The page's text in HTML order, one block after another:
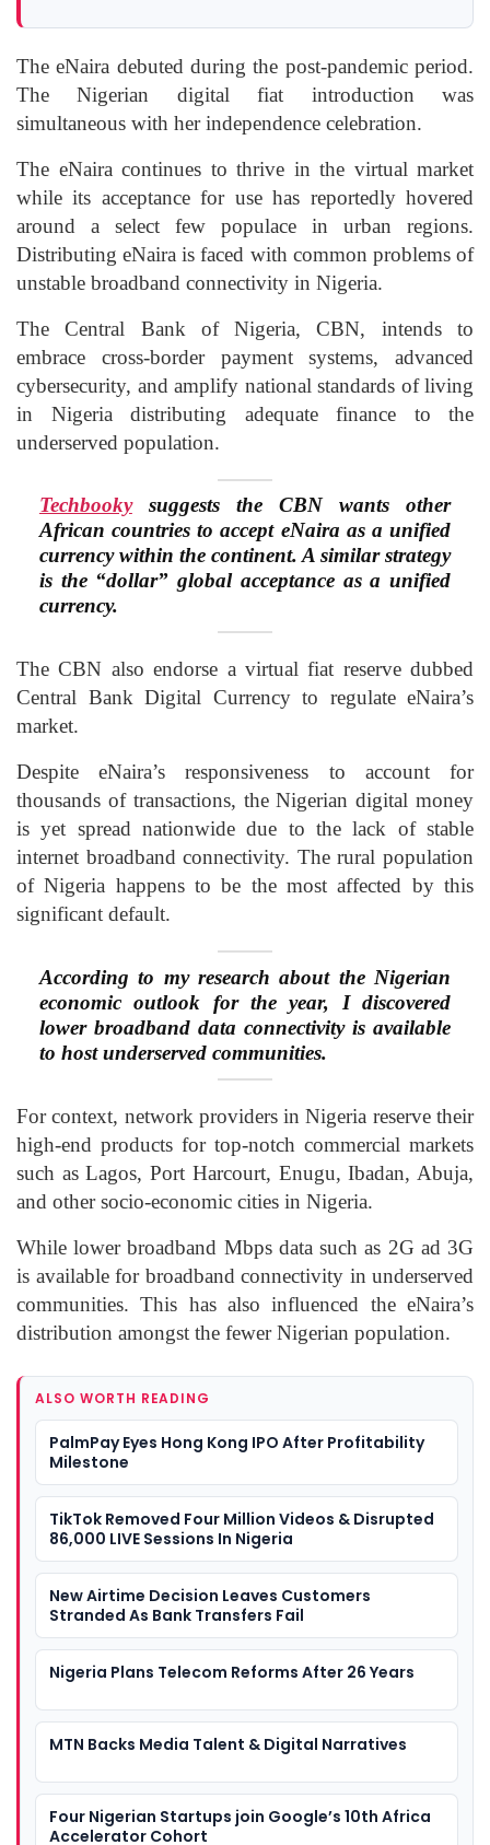
The eNaira debuted during the post-pandemic period.
The Nigerian digital fiat introduction was
simultaneous with her independence celebration.
The eNaira continues to thrive in the virtual market
while its acceptance for use has reportedly hovered
around a select few populace in urban regions.
Distributing eNaira is faced with common problems of
unstable broadband connectivity in Nigeria.
The Central Bank of Nigeria, CBN, intends to
embrace cross-border payment systems, advanced
cybersecurity, and amplify national standards of living
in Nigeria distributing adequate finance to the
underserved population.
Techbookysuggests the CBN wants other
African countries to accept eNaira as a unified
currency within the continent. A similar strategy
is the “dollar” global acceptance as a unified
currency.
The CBN also endorse a virtual fiat reserve dubbed
Central Bank Digital Currency to regulate eNaira’s
market.
Despite eNaira’s responsiveness to account for
thousands of transactions, the Nigerian digital money
is yet spread nationwide due to the lack of stable
internet broadband connectivity. The rural population
of Nigeria happens to be the most affected by this
significant default.
According to my research about the Nigerian
economic outlook for the year, I discovered
lower broadband data connectivity is available
to host underserved communities.
For context, network providers in Nigeria reserve their
high-end products for top-notch commercial markets
such as Lagos, Port Harcourt, Enugu, Ibadan, Abuja,
and other socio-economic cities in Nigeria.
While lower broadband Mbps data such as 2G ad 3G
is available for broadband connectivity in underserved
communities. This has also influenced the eNaira’s
distribution amongst the fewer Nigerian population.
ALSO WORTH READING
PalmPay Eyes Hong Kong IPO After Profitability
Milestone
TikTok Removed Four Million Videos & Disrupted
86,000 LIVE Sessions In Nigeria
New Airtime Decision Leaves Customers
Stranded As Bank Transfers Fail
Nigeria Plans Telecom Reforms After 26 Years
MTN Backs Media Talent & Digital Narratives
Four Nigerian Startups join Google’s 10th Africa
Accelerator Cohort